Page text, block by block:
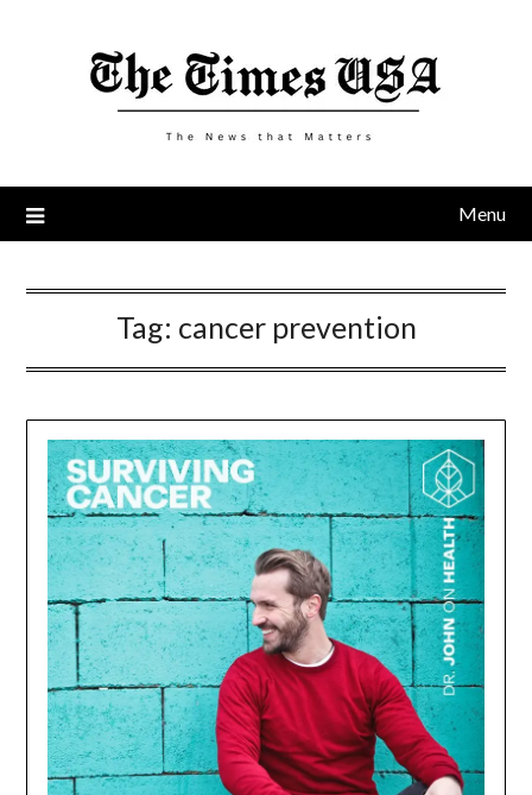
Menu
Tag: cancer prevention